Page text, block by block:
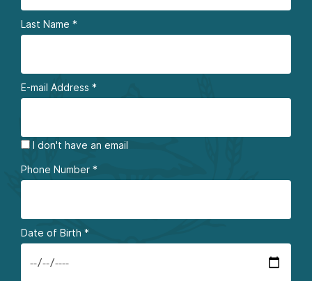
Last Name *
E-mail Address *
I don't have an email
Phone Number *
Date of Birth *